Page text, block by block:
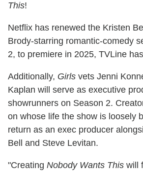
This!
Netflix has renewed the Kristen
Brody-starring romantic-comedy
2, to premiere in 2025, TVLine
Additionally, Girls vets Jenni
Kaplan will serve as executive
showrunners on Season 2.
on whose life the show is loosely
return as an exec producer
Bell and Steve Levitan.
"Creating Nobody Wants This will